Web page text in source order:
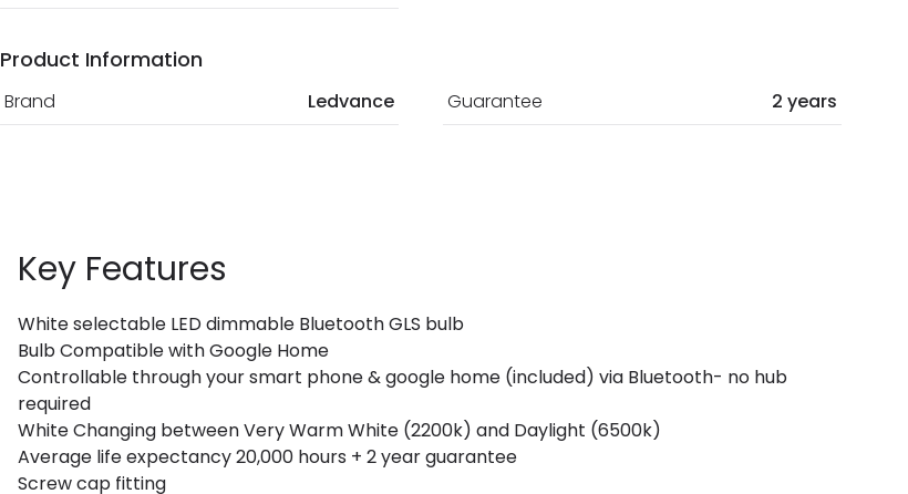
Product Information
Brand Ledvance Guarantee 2 years
Key Features
White selectable LED dimmable Bluetooth GLS bulb
Bulb Compatible with Google Home
Controllable through your smart phone & google home (included) via Bluetooth- no hub
required
White Changing between Very Warm White (2200k) and Daylight (6500k)
Average life expectancy 20,000 hours + 2 year guarantee
Screw cap fitting